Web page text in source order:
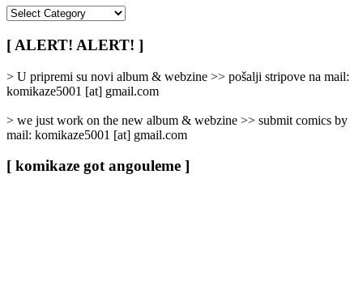
/
Categories
[ ALERT! ALERT! ]
> U pripremi su novi album & webzine >> pošalji stripove na mail:
komikaze5001 [at] gmail.com
> we just work on the new album & webzine >> submit comics by
mail: komikaze5001 [at] gmail.com
[ komikaze got angouleme ]